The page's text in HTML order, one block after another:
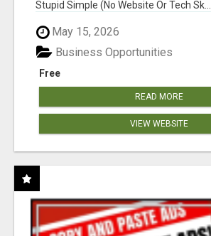
Stupid Simple (No Website Or Tech Sk...
May 15, 2026
Free
Business Opportunities
READ MORE
VIEW WEBSITE